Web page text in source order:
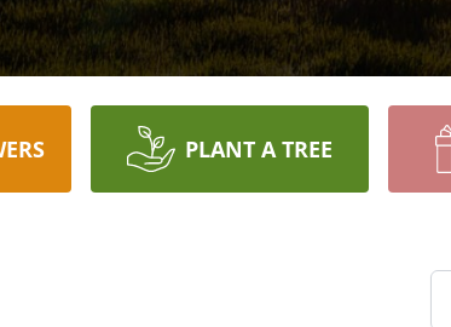
PLANT A TREE